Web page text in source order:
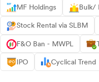
MF Holdings Bulk/
Stock Rental via SLBM
F&O Ban - MWPL
IPO Cyclical Trend